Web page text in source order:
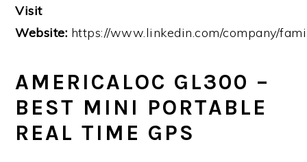
Visit
Website: https://www.linkedin.com/company/
AMERICALOC GL300 –
BEST MINI PORTABLE
REAL TIME GPS